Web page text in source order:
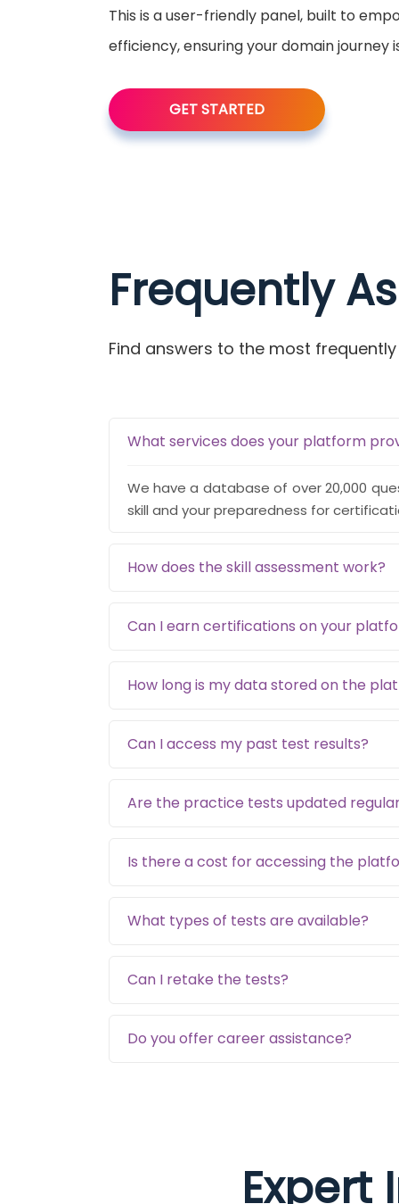
This is a user-friendly panel, built to
efficiency, ensuring your domain journey
GET STARTED
Frequently
Find answers to the most
What services does your platform
We have a database of over 20,000
skill and your preparedness for
How does the skill assessment work?
Can I earn certifications on your
How long is my data stored on the
Can I access my past test results?
Are the practice tests updated
Is there a cost for accessing the
What types of tests are available?
Can I retake the tests?
Do you offer career assistance?
Expert